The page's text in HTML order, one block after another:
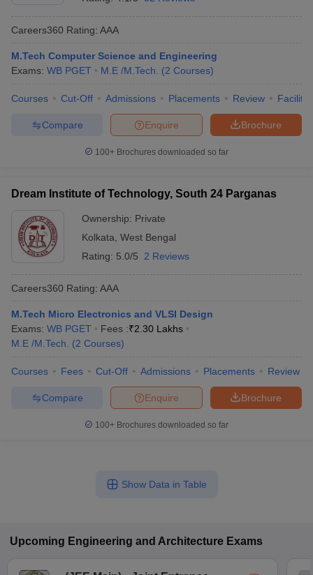
Careers360 Rating: AAA
M.Tech Computer Science and Engineering
Exams: WB PGET M.E /M.Tech. (2 Courses)
Courses Cut-Off Admissions Placements Review
Brochure
Enquire
Compare
100+ Brochures downloaded so far
Dream Institute of Technology, South 24 Parganas
Ownership: Private
Kolkata West Bengal
Rating: 5.0/5 2 Reviews
Careers360 Rating: AAA
M.Tech Micro Electronics and VLSI Design
Exams: WB PGET Fees :₹2.30 Lakhs
M.E /M.Tech.
(2 Courses)
Courses Fees Cut-Off Admissions Placements Review
Brochure
Enquire
Compare
100+ Brochures downloaded so far
Show Data in Table
Upcoming Engineering and Architecture Exams